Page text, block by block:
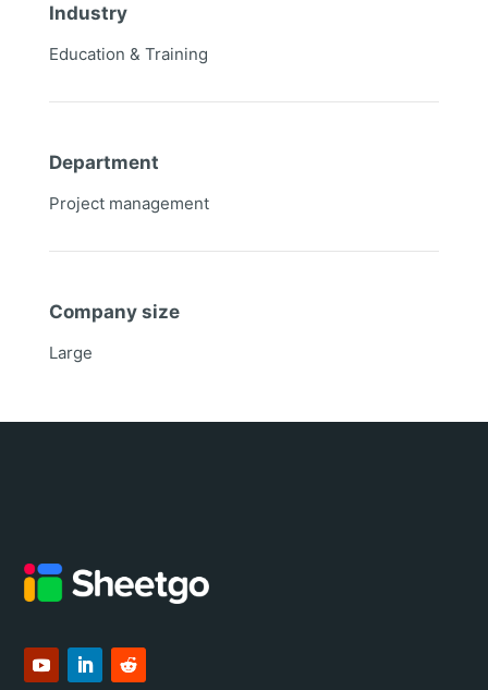
Industry
Education & Training
Department
Project management
Company size
Large